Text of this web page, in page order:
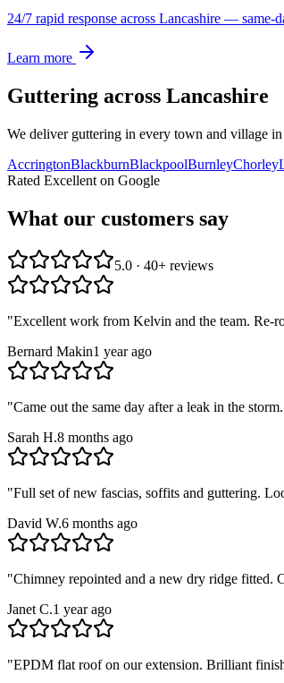
24/7 rapid response across Lancashire — same-
Learn more
Guttering across Lancashire
We deliver guttering in every town and village in
AccringtonBlackburnBlackpoolBurnleyChorley
Rated Excellent on Google
What our customers say
5.0 · 40+ reviews
"Excellent work from Kelvin and the team. Re-
Bernard Makin1 year ago
"Came out the same day after a leak in the
Sarah H.8 months ago
"Full set of new fascias, soffits and guttering.
David W.6 months ago
"Chimney repointed and a new dry ridge fitted.
Janet C.1 year ago
"EPDM flat roof on our extension. Brilliant